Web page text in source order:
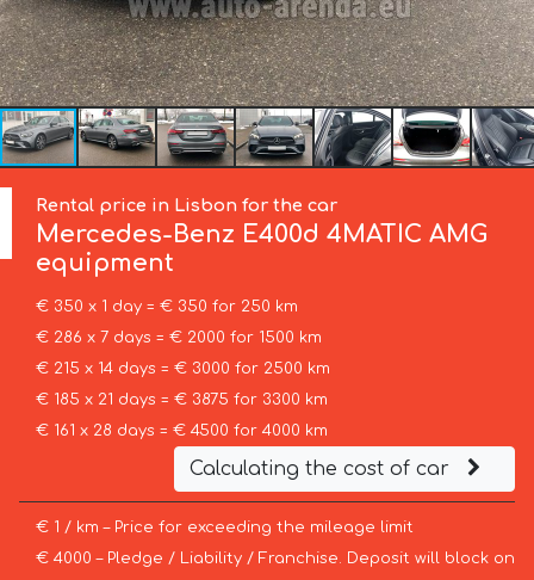
Rental price in Lisbon for the car
Mercedes-Benz E400d 4MATIC AMG
equipment
€ 350 x 1 day = € 350 for 250 km
€ 286 x 7 days = € 2000 for 1500 km
€ 215 x 14 days = € 3000 for 2500 km
€ 185 x 21 days = € 3875 for 3300 km
€ 161 x 28 days = € 4500 for 4000 km
Calculating the cost of car
€ 1 / km – Price for exceeding the mileage limit
€ 4000 – Pledge / Liability / Franchise. Deposit will block on